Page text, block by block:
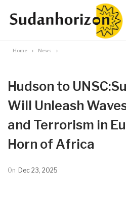
Home News
Hudson to
Will Unleash
and Terrorism in
Horn of Africa
On Dec 23, 2025